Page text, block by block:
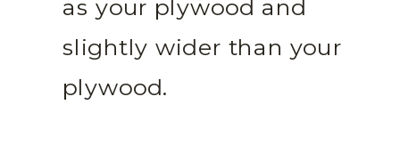
as your plywood and
slightly wider than your
plywood.